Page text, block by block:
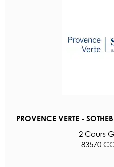
PROVENCE VERTE -
2 Cours
83570